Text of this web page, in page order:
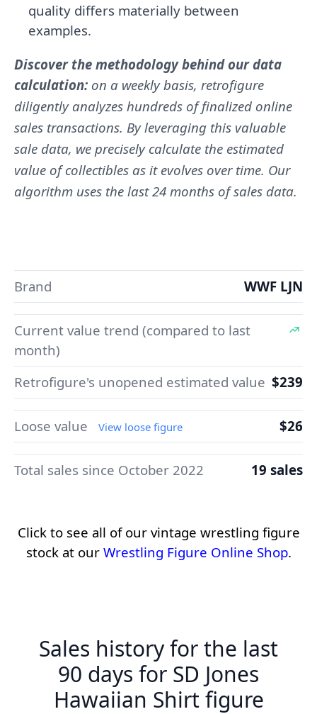
quality differs materially between
examples.
Discover the methodology behind our data
calculation: on a weekly basis, retrofigure
diligently analyzes hundreds of finalized online
sales transactions. By leveraging this valuable
sale data, we precisely calculate the estimated
value of collectibles as it evolves over time. Our
algorithm uses the last 24 months of sales data.
Brand WWF LJN
Current value trend (compared to last
month)
Retrofigure's unopened estimated value $239
Loose value View loose figure $26
Total sales since October 2022 19 sales
Click to see all of our vintage wrestling figure
stock at our Wrestling Figure Online Shop.
Sales history for the last
90 days for SD Jones
Hawaiian Shirt figure